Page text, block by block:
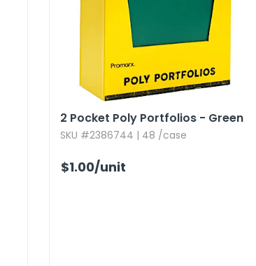
2 Pocket Poly Portfolios - Green
SKU #2386744 | 48 /case
$1.00/unit